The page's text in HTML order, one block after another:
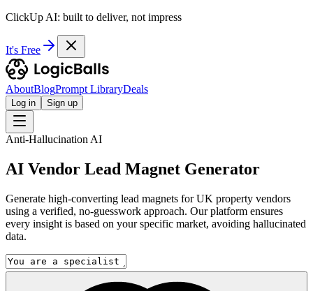
ClickUp AI: built to deliver, not impress
It's Free
AboutBlogPrompt LibraryDeals
Log in Sign up
Anti-Hallucination AI
AI Vendor Lead Magnet Generator
Generate high-converting lead magnets for UK property vendors
using a verified, no-guesswork approach. Our platform ensures
every insight is based on your specific market, avoiding hallucinated
data.